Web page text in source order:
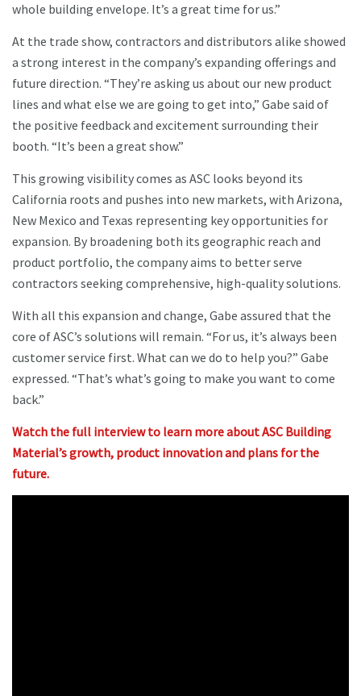
whole building envelope. It’s a great time for us.”
At the trade show, contractors and distributors alike showed
a strong interest in the company’s expanding offerings and
future direction. “They’re asking us about our new product
lines and what else we are going to get into,” Gabe said of
the positive feedback and excitement surrounding their
booth. “It’s been a great show.”
This growing visibility comes as ASC looks beyond its
California roots and pushes into new markets, with Arizona,
New Mexico and Texas representing key opportunities for
expansion. By broadening both its geographic reach and
product portfolio, the company aims to better serve
contractors seeking comprehensive, high-quality solutions.
With all this expansion and change, Gabe assured that the
core of ASC’s solutions will remain. “For us, it’s always been
customer service first. What can we do to help you?” Gabe
expressed. “That’s what’s going to make you want to come
back.”
Watch the full interview to learn more about ASC Building
Material’s growth, product innovation and plans for the
future.